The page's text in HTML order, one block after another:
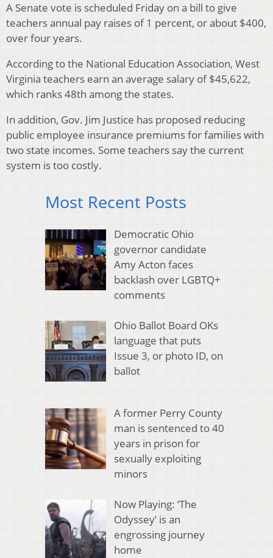
A Senate vote is scheduled Friday on a bill to give
teachers annual pay raises of 1 percent, or about $400,
over four years.
According to the National Education Association, West
Virginia teachers earn an average salary of $45,622,
which ranks 48th among the states.
In addition, Gov. Jim Justice has proposed reducing
public employee insurance premiums for families with
two state incomes. Some teachers say the current
system is too costly.
Most Recent Posts
Democratic Ohio
governor candidate
Amy Acton faces
backlash over LGBTQ+
comments
Ohio Ballot Board OKs
language that puts
Issue 3, or photo ID, on
ballot
A former Perry County
man is sentenced to 40
years in prison for
sexually exploiting
minors
Now Playing: ‘The
Odyssey’ is an
engrossing journey
home